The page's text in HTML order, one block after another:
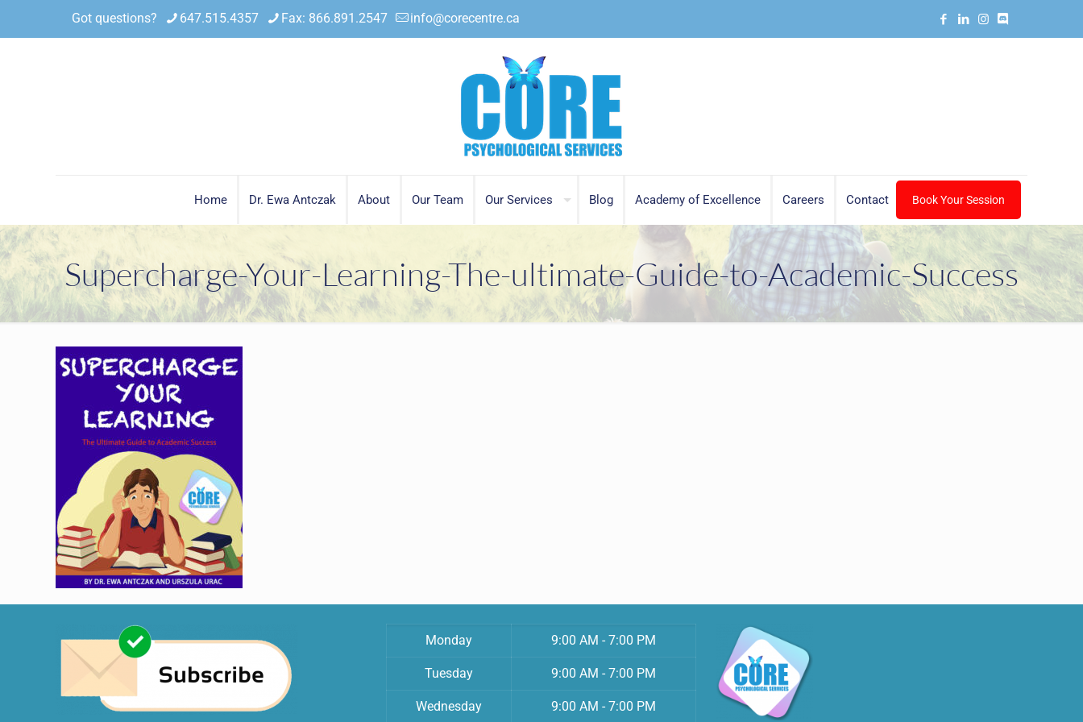
Got questions? 647.515.4357 Fax: 866.891.2547 info@corecentre.ca
Home Dr. Ewa Antczak About Our Team Our Services Blog Academy of Excellence Careers Contact Book Your Session
Supercharge-Your-Learning-The-ultimate-Guide-to-Academic-Success
Monday 9:00 AM - 7:00 PM
Tuesday 9:00 AM - 7:00 PM
Wednesday 9:00 AM - 7:00 PM